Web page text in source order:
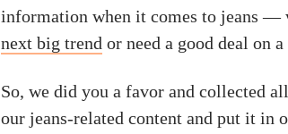
information when it comes to jeans —
next big trend or need a good deal on
So, we did you a favor and collected
our jeans-related content and put it in